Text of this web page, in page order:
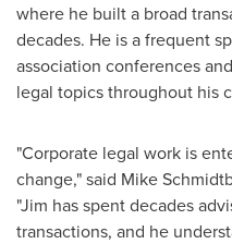
where he built a broad
decades. He is a frequent
association conferences
legal topics throughout his
"Corporate legal work is
change," said Mike
"Jim has spent decades
transactions, and he